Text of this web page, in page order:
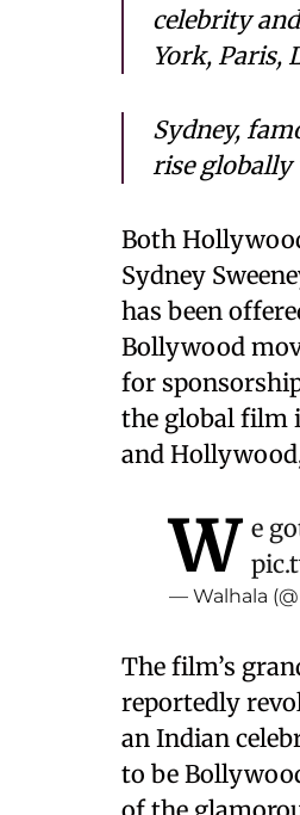
celebrity
York, Paris,
Sydney,
rise
Both
Sydney
has been
Bollywood
for
the global film
and
W e
— Walhala
The film’s
reportedly
an Indian
to be